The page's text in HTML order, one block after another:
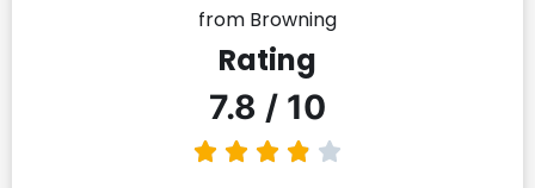
from Browning
Rating
7.8 / 10